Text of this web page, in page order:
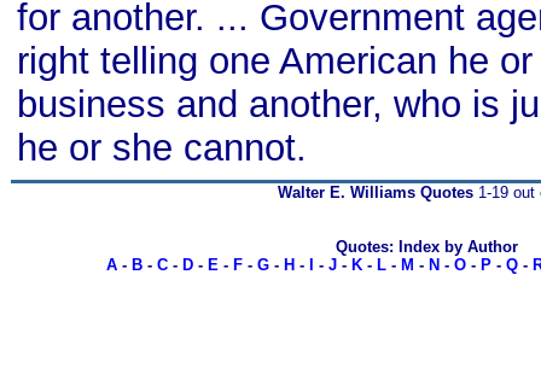
for another. ... Government
right telling one American he
business and another, who is
he or she cannot.
Walter E. Williams Quotes 1-19 out
Quotes: Index by Author
A- B- C- D- E- F- G- H - - J- K- L- M - N - O- P- Q-